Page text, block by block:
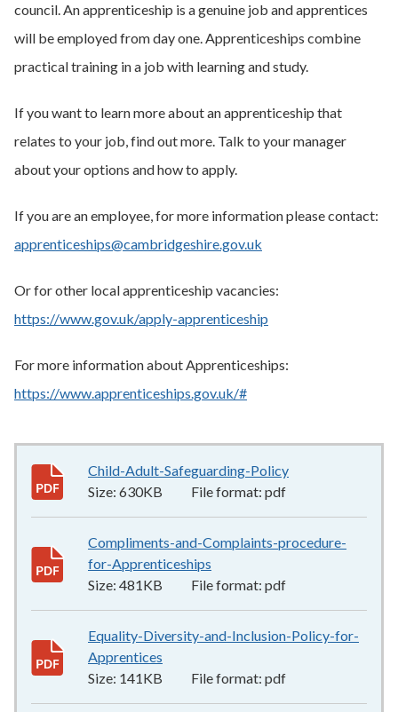
council. An apprenticeship is a genuine job and apprentices
will be employed from day one. Apprenticeships combine
practical training in a job with learning and study.
If you want to learn more about an apprenticeship that
relates to your job, find out more. Talk to your manager
about your options and how to apply.
If you are an employee, for more information please contact:
apprenticeships@cambridgeshire.gov.uk
Or for other local apprenticeship vacancies:
https://www.gov.uk/apply-apprenticeship
For more information about Apprenticeships:
https://www.apprenticeships.gov.uk/#
Child-Adult-Safeguarding-Policy
Size: 630KB File format: pdf
Compliments-and-Complaints-procedure-
for-Apprenticeships
Size: 481KB File format: pdf
Equality-Diversity-and-Inclusion-Policy-for-
Apprentices
Size: 141KB File format: pdf